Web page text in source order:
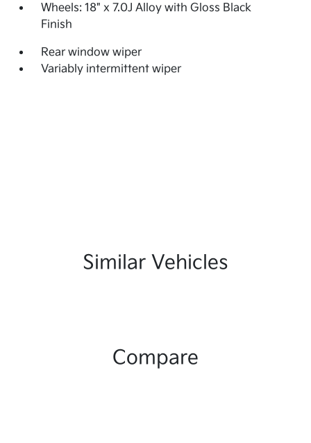
Wheels: 18" x 7.0J Alloy with Gloss Black
Finish
Rear window wiper
Variably intermittent wiper
Similar Vehicles
Compare